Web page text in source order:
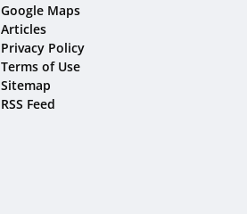
Google Maps
Articles
Privacy Policy
Terms of Use
Sitemap
RSS Feed